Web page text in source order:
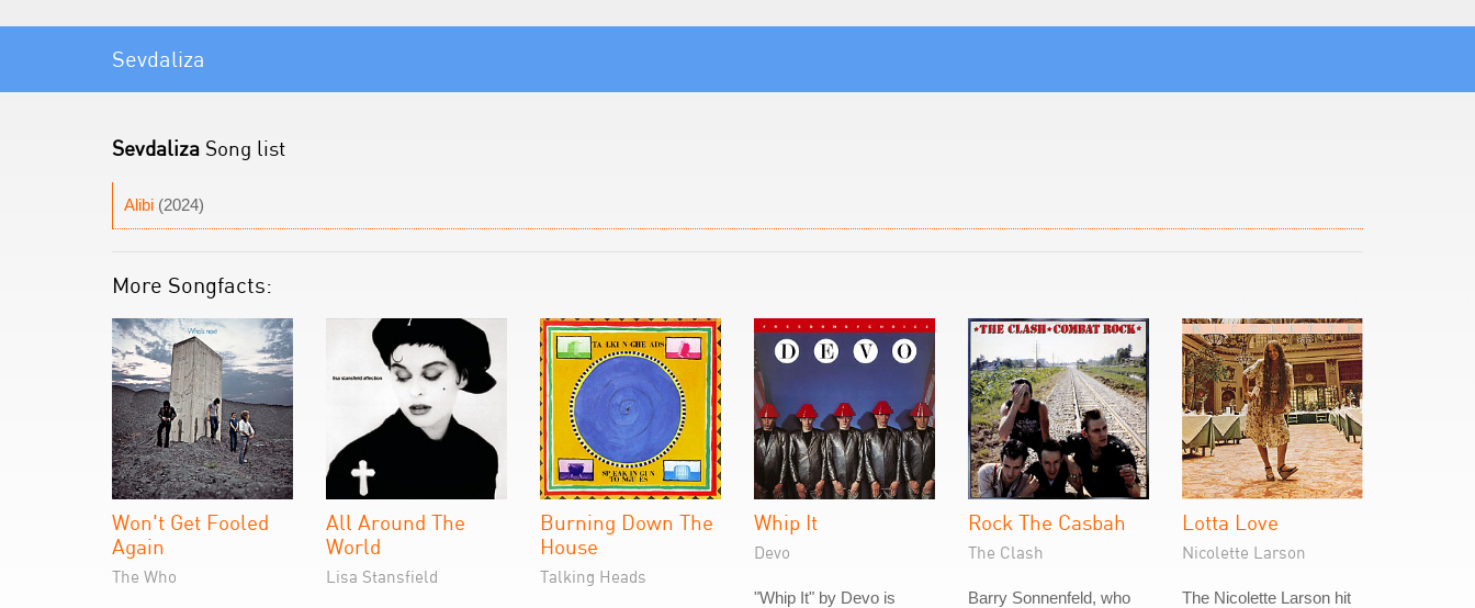
Sevdaliza
Sevdaliza Song list
Alibi (2024)
More Songfacts:
Won't Get Fooled
Again
The Who
All Around The
World
Lisa Stansfield
Burning Down The
House
Talking Heads
Whip It
Devo
"Whip It" by Devo is
Rock The Casbah
The Clash
Barry Sonnenfeld, who
Lotta Love
Nicolette Larson
The Nicolette Larson hit